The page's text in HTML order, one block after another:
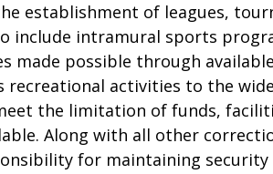
establishment of leagues,
include intramural sports
made possible through
recreational activities to the
the limitation of funds,
Along with all other
for maintaining